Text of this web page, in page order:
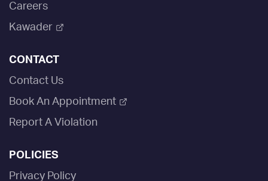
Careers
Kawader
CONTACT
Contact Us
Book An Appointment
Report A Violation
POLICIES
Privacy Policy